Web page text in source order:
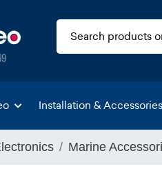
Installation & Accessories
Marine